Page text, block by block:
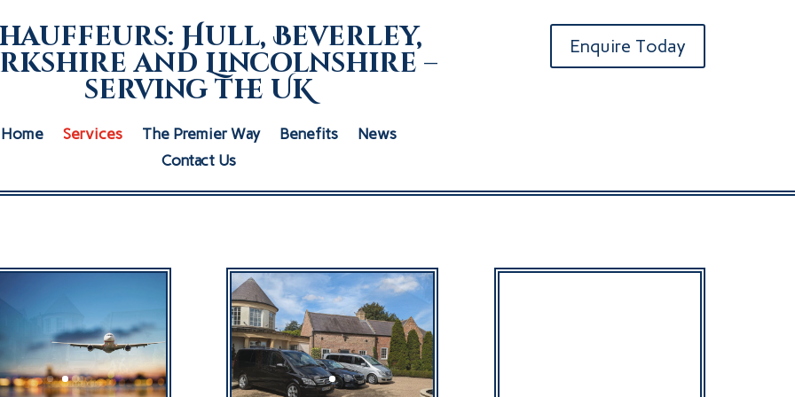
Hull, Beverley,
and Lincolnshire –
serving the UK
Home Services The Premier Way Benefits
News
Contact Us
Enquire Today